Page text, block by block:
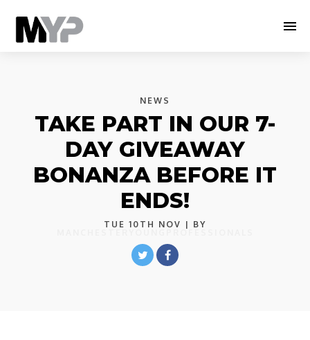
NEWS
TAKE PART IN OUR 7-
DAY GIVEAWAY
BONANZA BEFORE IT
ENDS!
TUE 10TH NOV | BY